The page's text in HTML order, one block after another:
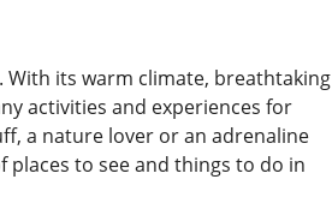
its warm climate, breathtaking
activities and experiences for
a nature lover or an adrenaline
places to see and things to do in